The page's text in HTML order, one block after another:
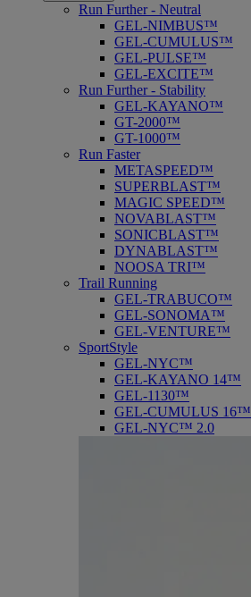
Run Further - Neutral
GEL-NIMBUS™
GEL-CUMULUS™
GEL-PULSE™
GEL-EXCITE™
Run Further - Stability
GEL-KAYANO™
GT-2000™
GT-1000™
Run Faster
METASPEED™
SUPERBLAST™
MAGIC SPEED™
NOVABLAST™
SONICBLAST™
DYNABLAST™
NOOSA TRI™
Trail Running
GEL-TRABUCO™
GEL-SONOMA™
GEL-VENTURE™
SportStyle
GEL-NYC™
GEL-KAYANO 14™
GEL-1130™
GEL-CUMULUS 16™
GEL-NYC™ 2.0